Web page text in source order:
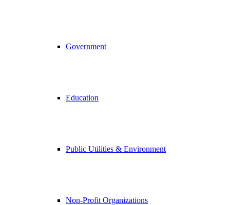
Government
Education
Public Utilities & Environment
Non-Profit Organizations